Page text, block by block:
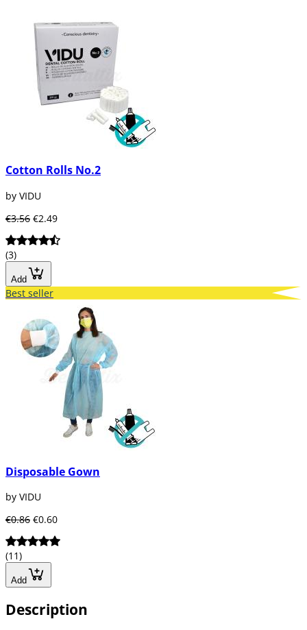
Cotton Rolls No.2
by VIDU
€3.56 €2.49
(3)
Add
Best seller
Disposable Gown
by VIDU
€0.86 €0.60
(11)
Add
Description